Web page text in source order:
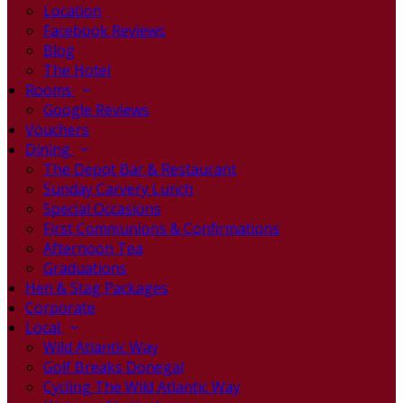
Location
Facebook Reviews
Blog
The Hotel
Rooms
Google Reviews
Vouchers
Dining
The Depot Bar & Restaurant
Sunday Carvery Lunch
Special Occasions
First Communions & Confirmations
Afternoon Tea
Graduations
Hen & Stag Packages
Corporate
Local
Wild Atlantic Way
Golf Breaks Donegal
Cycling The Wild Atlantic Way